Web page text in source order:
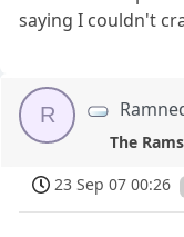
saying I couldn't
R
The Rams
23 Sep 07 00:26